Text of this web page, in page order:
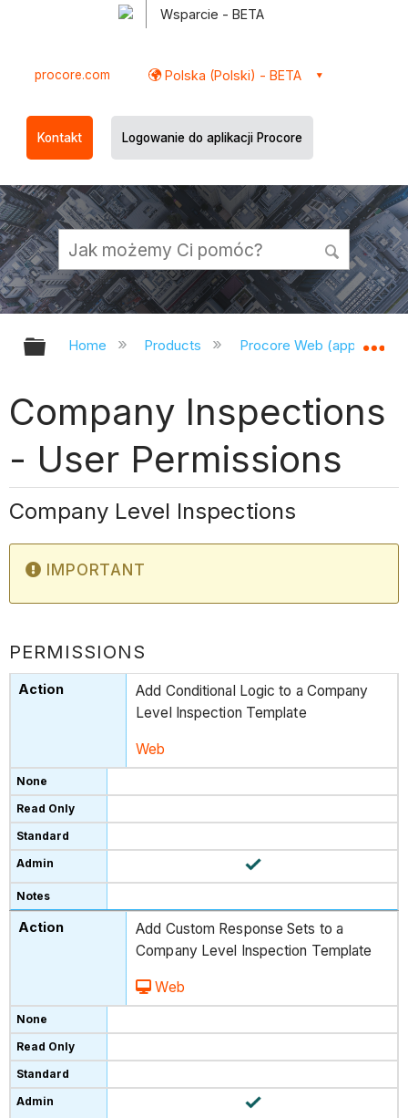
Wsparcie - BETA
procore.com Polska (Polski) - BETA
Kontakt Logowanie do aplikacji Procore
Expand/collapse global hierarchy
Home Products Procore Web
Company Inspections
- User Permissions
Company Level Inspections
IMPORTANT
PERMISSIONS
Add Conditional Logic to a Company
Level Inspection Template
Web
Add Custom Response Sets to a
Company Level Inspection Template
Web